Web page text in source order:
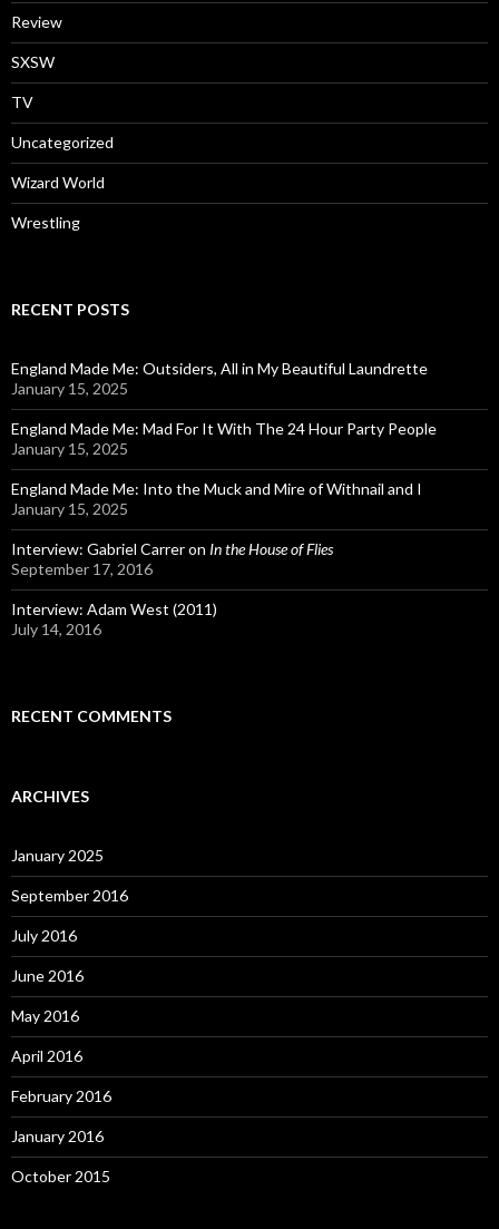
Review
SXSW
TV
Uncategorized
Wizard World
Wrestling
RECENT POSTS
England Made Me: Outsiders, All in My Beautiful Laundrette
January 15, 2025
England Made Me: Mad For It With The 24 Hour Party People
January 15, 2025
England Made Me: Into the Muck and Mire of Withnail and I
January 15, 2025
Interview: Gabriel Carrer on In the House of Flies
September 17, 2016
Interview: Adam West (2011)
July 14, 2016
RECENT COMMENTS
ARCHIVES
January 2025
September 2016
July 2016
June 2016
May 2016
April 2016
February 2016
January 2016
October 2015